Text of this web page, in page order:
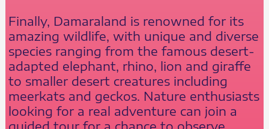
Finally, Damaraland is renowned for its
amazing wildlife, with unique and diverse
species ranging from the famous desert-
adapted elephant, rhino, lion and giraffe
to smaller desert creatures including
meerkats and geckos. Nature enthusiasts
looking for a real adventure can join a
guided tour for a chance to observe